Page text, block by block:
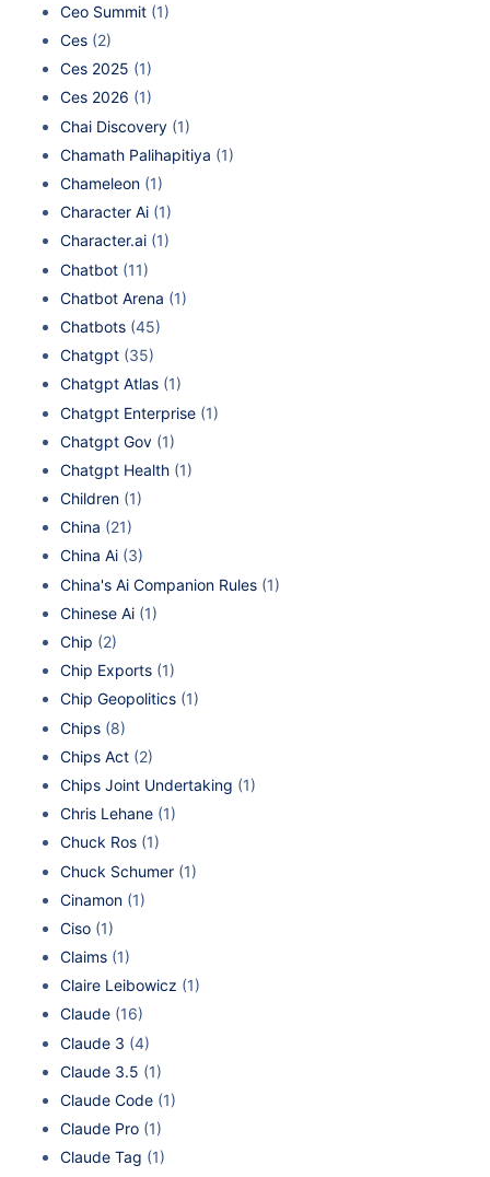
Ceo Summit (1)
Ces (2)
Ces 2025 (1)
Ces 2026 (1)
Chai Discovery (1)
Chamath Palihapitiya (1)
Chameleon (1)
Character Ai (1)
Character.ai (1)
Chatbot (11)
Chatbot Arena (1)
Chatbots (45)
Chatgpt (35)
Chatgpt Atlas (1)
Chatgpt Enterprise (1)
Chatgpt Gov (1)
Chatgpt Health (1)
Children (1)
China (21)
China Ai (3)
China's Ai Companion Rules (1)
Chinese Ai (1)
Chip (2)
Chip Exports (1)
Chip Geopolitics (1)
Chips (8)
Chips Act (2)
Chips Joint Undertaking (1)
Chris Lehane (1)
Chuck Ros (1)
Chuck Schumer (1)
Cinamon (1)
Ciso (1)
Claims (1)
Claire Leibowicz (1)
Claude (16)
Claude 3 (4)
Claude 3.5 (1)
Claude Code (1)
Claude Pro (1)
Claude Tag (1)